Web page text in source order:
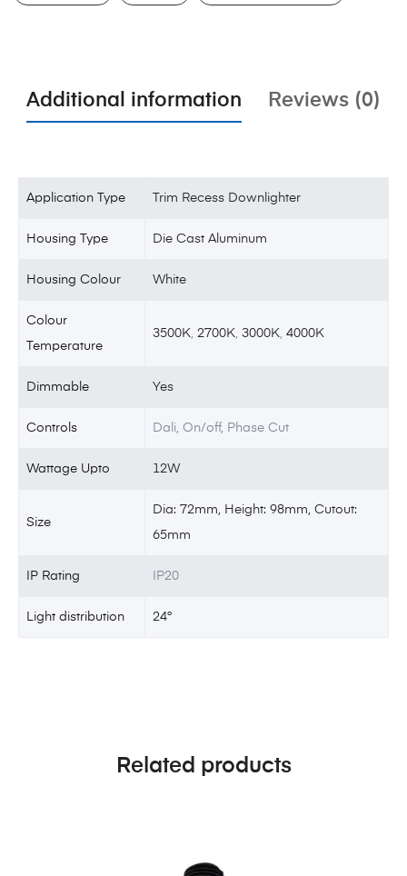
Additional information Reviews (0)
Application Type Trim Recess Downlighter
Housing Type Die Cast Aluminum
Housing Colour White
Colour
Temperature
3500K 2700K ,3000K ,4000K
Dimmable Yes
Controls Dali, On/off, Phase Cut
Wattage Upto 12W
Size
Dia: 72mm, Height: 98mm, Cutout:
65mm
IP Rating IP20
Light distribution 24°
Related products